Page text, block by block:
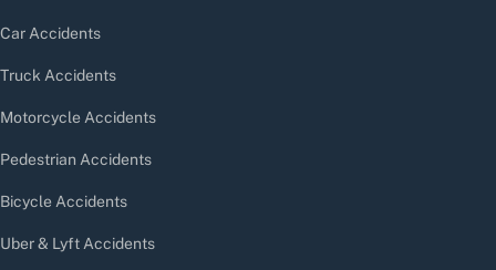
Car Accidents
Truck Accidents
Motorcycle Accidents
Pedestrian Accidents
Bicycle Accidents
Uber & Lyft Accidents